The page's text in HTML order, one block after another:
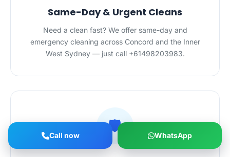
Same-Day & Urgent Cleans
Need a clean fast? We offer same-day and
emergency cleaning across Concord and the Inner
West Sydney — just call +61498203983.
🛡️
Call now WhatsApp